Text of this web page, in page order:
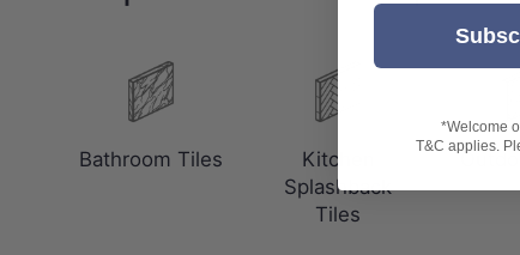
Bathroom Tiles
Kitchen
Splashback
Tiles
*Welcome
T&C applies.